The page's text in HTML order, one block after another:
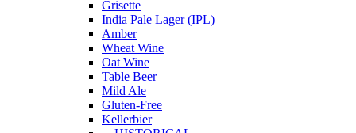
Grisette
India Pale Lager (IPL)
Amber
Wheat Wine
Oat Wine
Table Beer
Mild Ale
Gluten-Free
Kellerbier